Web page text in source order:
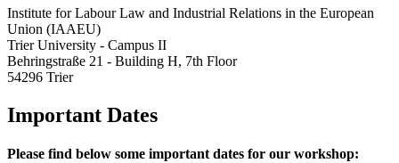
Institute for Labour Law and Industrial Relations in the European
Union (IAAEU)
Trier University - Campus II
Behringstraße 21 - Building H, 7th Floor
54296 Trier
Important Dates
Please find below some important dates for our workshop: